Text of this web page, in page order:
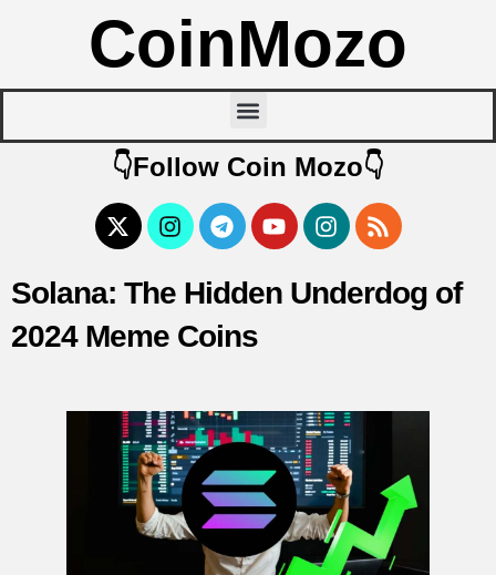
CoinMozo
👇Follow Coin Mozo👇
Solana: The Hidden Underdog of
2024 Meme Coins